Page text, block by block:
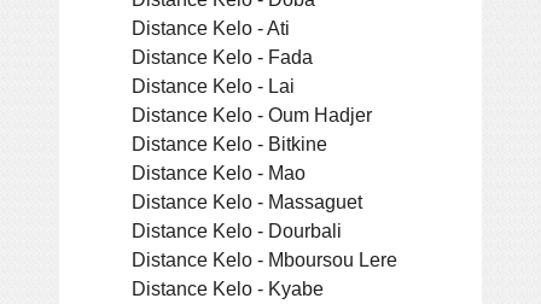
Distance Kelo - Ati
Distance Kelo - Fada
Distance Kelo - Lai
Distance Kelo - Oum Hadjer
Distance Kelo - Bitkine
Distance Kelo - Mao
Distance Kelo - Massaguet
Distance Kelo - Dourbali
Distance Kelo - Mboursou Lere
Distance Kelo - Kyabe